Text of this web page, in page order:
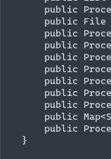
public
public File
public
public
public
public
public
public
public
public
public